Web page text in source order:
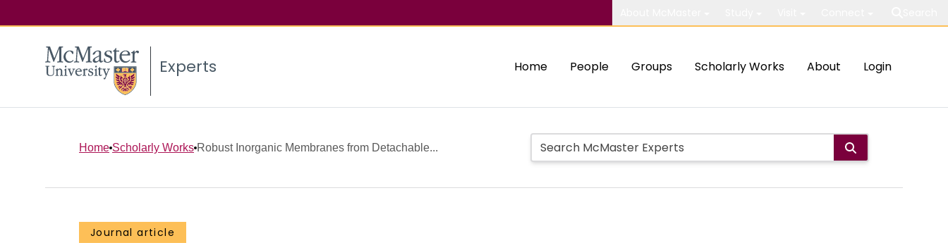
Experts Home People Groups Scholarly Works About Login
Home Scholarly Works Robust Inorganic Membranes from Detachable...
Journal article